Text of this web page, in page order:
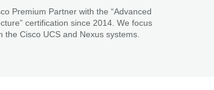
Premium Partner with the “Advanced
certification since 2014. We focus
the Cisco UCS and Nexus systems.